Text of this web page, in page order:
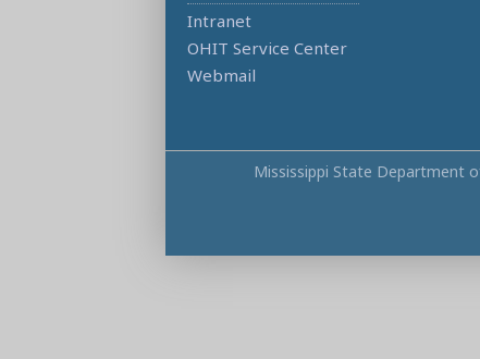
Intranet
OHIT Service Center
Webmail
Mississippi State Department